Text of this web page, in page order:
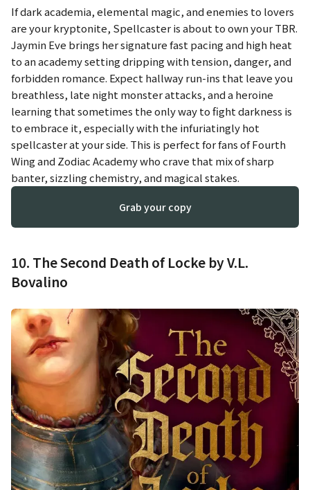
If dark academia, elemental magic, and enemies to lovers
are your kryptonite, Spellcasteris about to own your TBR.
Jaymin Eve brings her signature fast pacing and high heat
to an academy setting dripping with tension, danger, and
forbidden romance. Expect hallway run-ins that leave you
breathless, late night monster attacks, and a heroine
learning that sometimes the only way to fight darkness is
to embrace it, especially with the infuriatingly hot
spellcaster at your side. This is perfect for fans ofFourth
Wingand Zodiac Academywho crave that mix of sharp
banter, sizzling chemistry, and magical stakes.
Grab your copy
10. The Second Death of Locke by V.L.
Bovalino